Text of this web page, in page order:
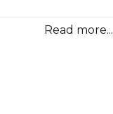
Read more...